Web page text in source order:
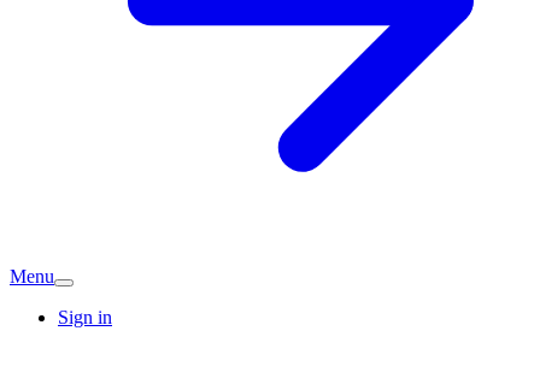
Menu
Sign in